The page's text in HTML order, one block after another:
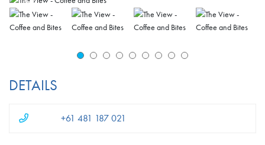
DETAILS
+61 481 187 021